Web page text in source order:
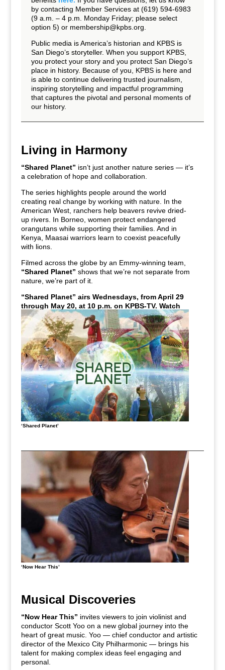
by contacting Member Services at (619) 594-6983
(9 a.m. – 4 p.m. Monday Friday; please select
option 5) or membership@kpbs.org.
Public media is America’s historian and KPBS is
San Diego’s storyteller. When you support KPBS,
you protect your story and you protect San Diego’s
place in history. Because of you, KPBS is here and
is able to continue delivering trusted journalism,
inspiring storytelling and impactful programming
that captures the pivotal and personal moments of
our history.
Living in Harmony
“Shared Planet” isn’t just another nature series — it’s
a celebration of hope and collaboration.
The series highlights people around the world
creating real change by working with nature. In the
American West, ranchers help beavers revive dried-
up rivers. In Borneo, women protect endangered
orangutans while supporting their families. And in
Kenya, Maasai warriors learn to coexist peacefully
with lions.
Filmed across the globe by an Emmy-winning team,
“Shared Planet”shows that we’re not separate from
nature, we’re part of it.
“Shared Planet” airsWednesdays, from April 29
through May 20, at 10 p.m.on KPBS-TV.Watch
live or stream anytime with KPBS+.
‘Shared Planet’
‘Now Hear This’
Musical Discoveries
“Now Hear This” invites viewers to join violinist and
conductor Scott Yoo on a new global journey into the
heart of great music. Yoo — chief conductor and artistic
director of the Mexico City Philharmonic — brings his
talent for making complex ideas feel engaging and
personal.